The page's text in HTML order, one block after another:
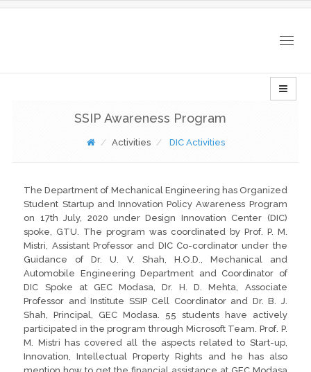
SSIP Awareness Program
Activities DIC Activities
The Department of Mechanical Engineering has Organized
Student Startup and Innovation Policy Awareness Program
on 17th July, 2020 under Design Innovation Center (DIC)
spoke, GTU. The program was coordinated by Prof. P. M.
Mistri, Assistant Professor and DIC Co-cordinator under the
Guidance of Dr. U. V. Shah, H.O.D., Mechanical and
Automobile Engineering Department and Coordinator of
DIC Spoke at GEC Modasa, Dr. H. D. Mehta, Associate
Professor and Institute SSIP Cell Coordinator and Dr. B. J.
Shah, Principal, GEC Modasa. 55 students have actively
participated in the program through Microsoft Team. Prof. P.
M. Mistri has covered all the aspects related to Start-up,
Innovation, Intellectual Property Rights and he has also